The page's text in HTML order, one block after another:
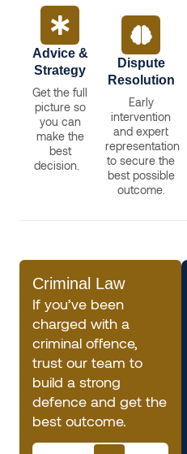
Advice &
Strategy
Get the full
picture so
you can
make the
best
decision.
Dispute
Resolution
Early
intervention
and expert
representation
to secure the
best possible
outcome.
Criminal Law
If you’ve been
charged with a
criminal offence,
trust our team to
build a strong
defence and get the
best outcome.